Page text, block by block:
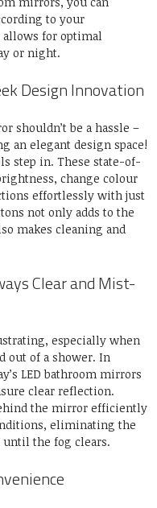
to your
allows for optimal
or night.
Design Innovation
shouldn’t be a hassle –
an elegant design space!
step in. These state-of-
change colour
effortlessly with just
not only adds to the
makes cleaning and
Clear and Mist-
especially when
out of a shower. In
LED bathroom mirrors
clear reflection.
the mirror efficiently
eliminating the
the fog clears.